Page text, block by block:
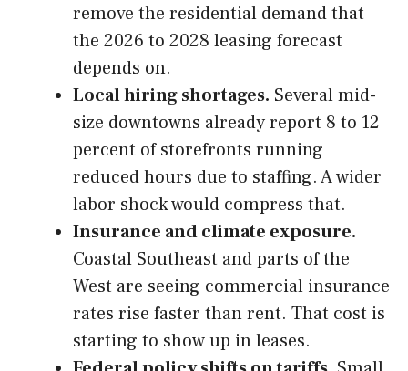
remove the residential demand that
the 2026 to 2028 leasing forecast
depends on.
Local hiring shortages. Several mid-
size downtowns already report 8 to 12
percent of storefronts running
reduced hours due to staffing. A wider
labor shock would compress that.
Insurance and climate exposure.
Coastal Southeast and parts of the
West are seeing commercial insurance
rates rise faster than rent. That cost is
starting to show up in leases.